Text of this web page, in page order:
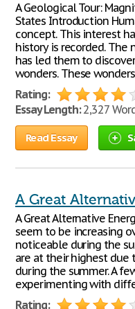
A Geological Tour:
States Introduction
concept. This interest
history is recorded. The
has led them to
wonders. These
Rating:
Essay Length:2,327
Read Essay
A Great
A Great Alternative
seem to be increasing
noticeable during the
are at their highest due
during the summer. A
experimenting with
Rating: